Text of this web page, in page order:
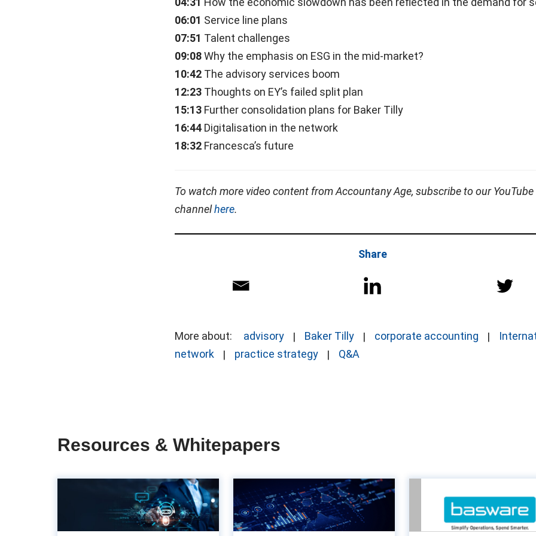
06:01 Service line plans
07:51 Talent challenges
09:08Why the emphasis on ESG in the mid-market?
10:42 The advisory services boom
12:23 Thoughts on EY’s failed split plan
15:13 Further consolidation plans for Baker Tilly
16:44 Digitalisation in the network
18:32 Francesca’s future
To watch more video content from Accountany Age, subscribe to our YouTube
channelhere.
Share
More about: advisory Baker Tilly corporate accounting
network
practice strategy Q&A
Resources & Whitepapers
The importance of
UX in accounts
payable: Often ov...
The power of
customisation in
accounting systems
Turn
Payable into a